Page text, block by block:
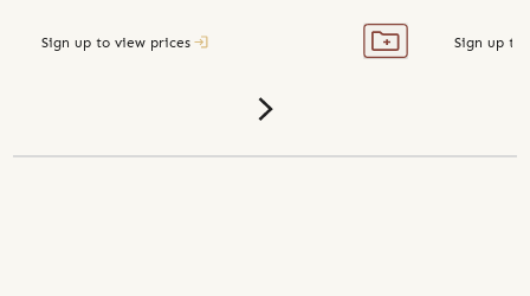
Sign up to view prices Sign up to